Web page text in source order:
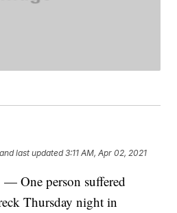
and last updated 3:11 AM, Apr 02, 2021
One person suffered
Thursday night in